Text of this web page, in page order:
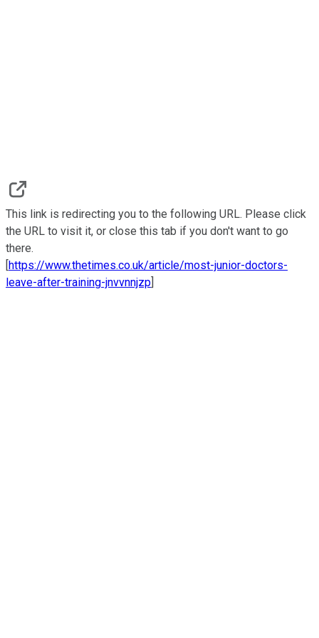
This link is redirecting you to the following URL. Please click
the URL to visit it, or close this tab if you don't want to go
there.
[https://www.thetimes.co.uk/article/most-junior-doctors-
leave-after-training-jnvvnnjzp]